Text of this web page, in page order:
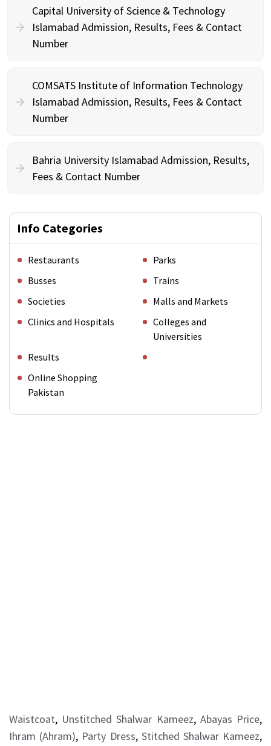
Capital University of Science & Technology
Islamabad Admission, Results, Fees & Contact
Number
COMSATS Institute of Information Technology
Islamabad Admission, Results, Fees & Contact
Number
Bahria University Islamabad Admission, Results,
Fees & Contact Number
Info Categories
Restaurants
Parks
Busses
Trains
Societies
Malls and Markets
Clinics and Hospitals
Colleges and
Universities
Results
Online Shopping
Pakistan
Waistcoat, Unstitched Shalwar Kameez, Abayas Price,
Ihram (Ahram), Party Dress, Stitched Shalwar Kameez,